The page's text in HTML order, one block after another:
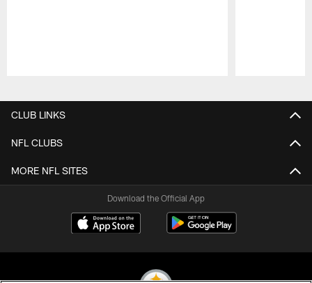
CLUB LINKS
NFL CLUBS
MORE NFL SITES
Download the Official App